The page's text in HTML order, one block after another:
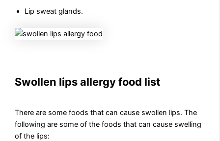
Lip sweat glands.
Swollen lips allergy food list
There are some foods that can cause swollen lips. The
following are some of the foods that can cause swelling
of the lips: